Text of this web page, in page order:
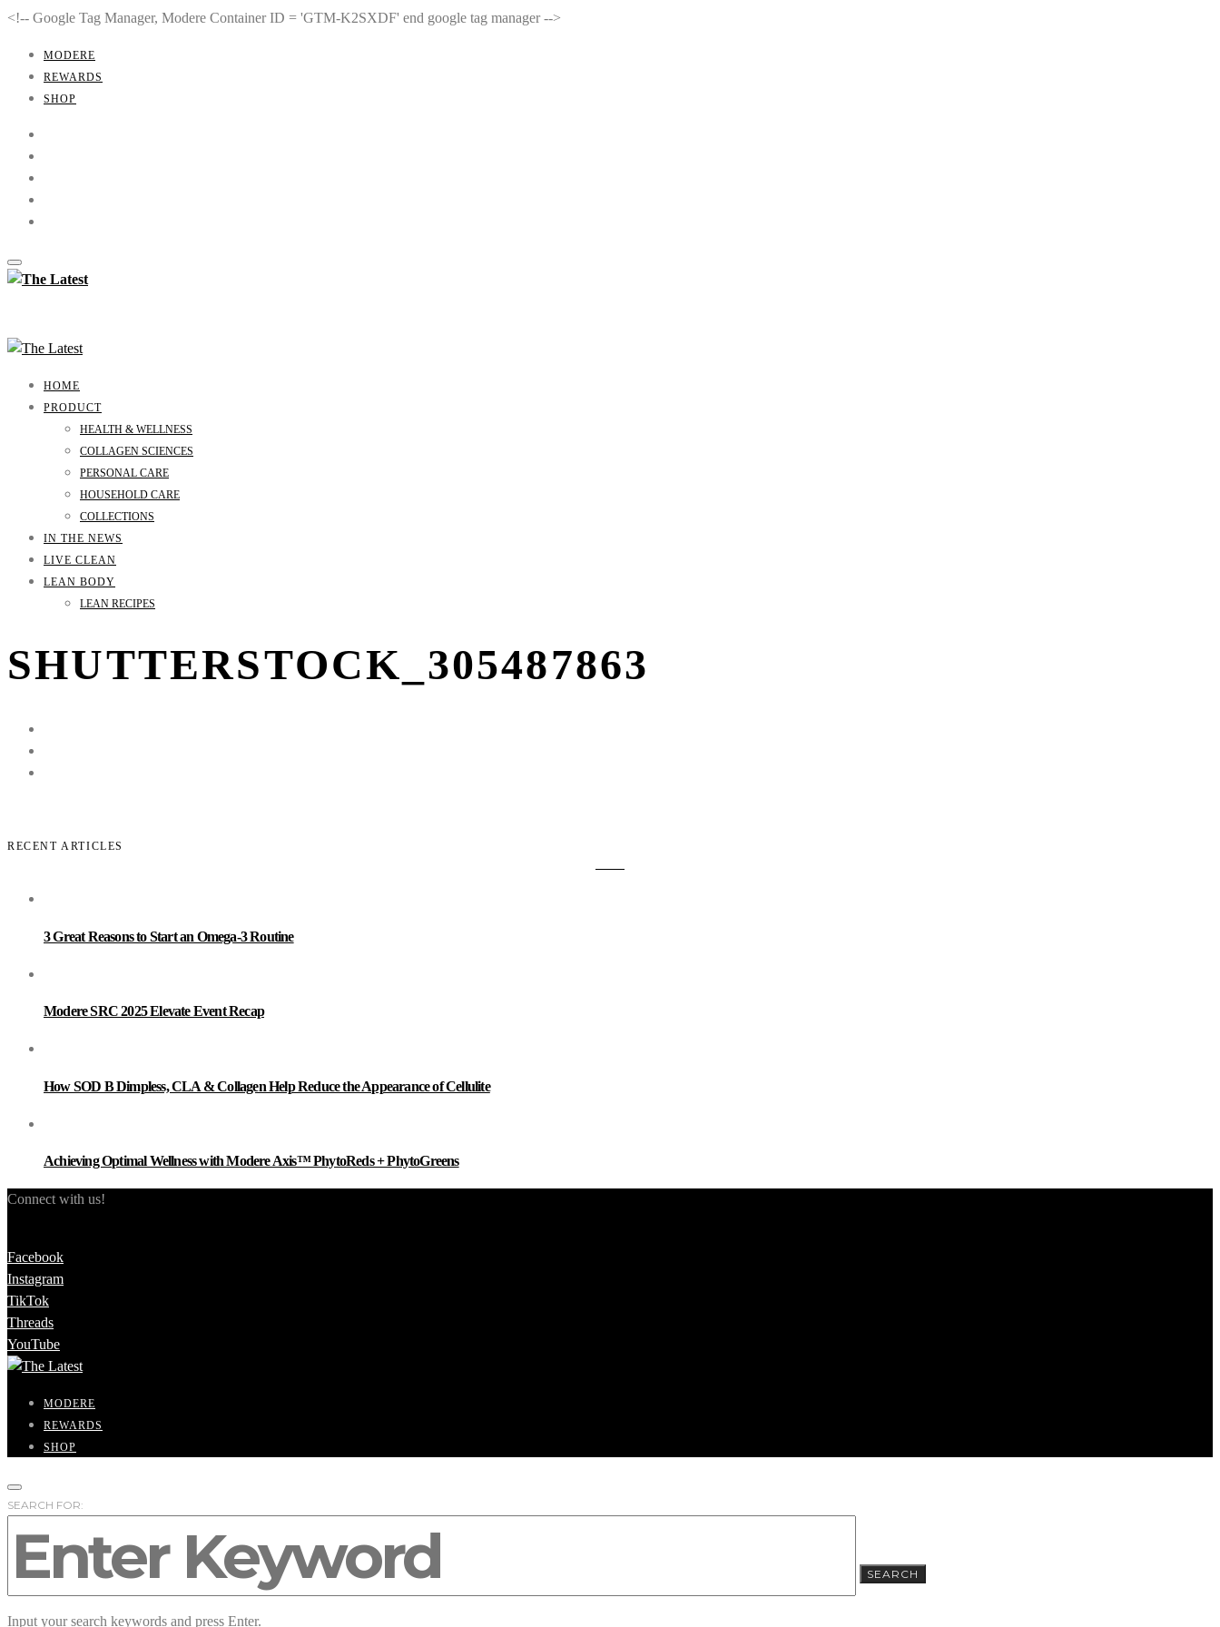
<!-- Google Tag Manager, Modere Container ID = 'GTM-K2SXDF' end google tag manager -->
MODERE
REWARDS
SHOP
HOME
PRODUCT
HEALTH & WELLNESS
COLLAGEN SCIENCES
PERSONAL CARE
HOUSEHOLD CARE
COLLECTIONS
IN THE NEWS
LIVE CLEAN
LEAN BODY
LEAN RECIPES
SHUTTERSTOCK_305487863
RECENT ARTICLES
3 Great Reasons to Start an Omega-3 Routine
Modere SRC 2025 Elevate Event Recap
How SOD B Dimpless, CLA & Collagen Help Reduce the Appearance of Cellulite
Achieving Optimal Wellness with Modere Axis™ PhytoReds + PhytoGreens
Connect with us!
Facebook
Instagram
TikTok
Threads
YouTube
MODERE
REWARDS
SHOP
SEARCH FOR:
SEARCH
Input your search keywords and press Enter.